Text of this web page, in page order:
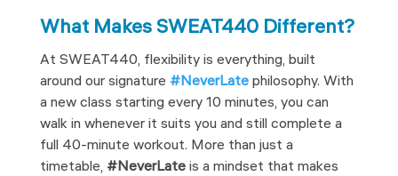
What Makes SWEAT440 Different?
At SWEAT440, flexibility is everything, built
around our signature #NeverLatephilosophy. With
a new class starting every 10 minutes, you can
walk in whenever it suits you and still complete a
full 40-minute workout. More than just a
timetable, #NeverLateis a mindset that makes